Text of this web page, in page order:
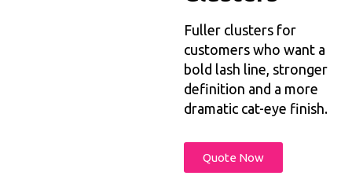
Fuller clusters for
customers who want a
bold lash line, stronger
definition and a more
dramatic cat-eye finish.
Quote Now